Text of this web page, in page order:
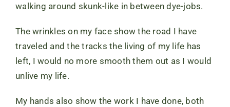
walking around skunk-like in between dye-jobs.
The wrinkles on my face show the road I have
traveled and the tracks the living of my life has
left, I would no more smooth them out as I would
unlive my life.
My hands also show the work I have done, both